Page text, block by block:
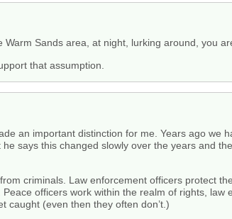
Warm Sands area, at night, lurking around, you
that assumption.
an important distinction for me. Years ago we
says this changed slowly over the years and
criminals. Law enforcement officers protect
officers work within the realm of rights,
caught (even then they often don’t.)